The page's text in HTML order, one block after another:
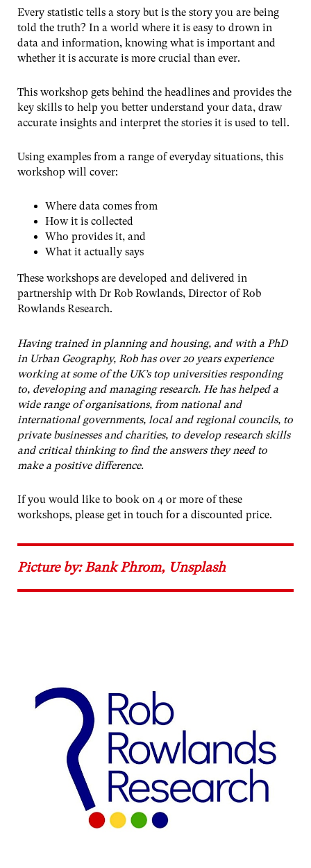
Every statistic tells a story but is the story you are being
told the truth? In a world where it is easy to drown in
data and information, knowing what is important and
whether it is accurate is more crucial than ever.
This workshop gets behind the headlines and provides the
key skills to help you better understand your data, draw
accurate insights and interpret the stories it is used to tell.
Using examples from a range of everyday situations, this
workshop will cover:
Where data comes from
How it is collected
Who provides it, and
What it actually says
These workshops are developed and delivered in
partnership with Dr Rob Rowlands, Director of Rob
Rowlands Research.
Having trained in planning and housing, and with a PhD
in Urban Geography, Rob has over 20 years experience
working at some of the UK’s top universities responding
to, developing and managing research. He has helped a
wide range of organisations, from national and
international governments, local and regional councils, to
private businesses and charities, to develop research skills
and critical thinking to find the answers they need to
make a positive difference.
If you would like to book on 4 or more of these
workshops, please get in touch for a discounted price.
Picture by: Bank Phrom, Unsplash